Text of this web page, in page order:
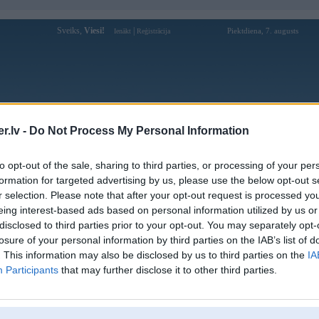
- Do Not Process My Personal Information
opt-out of the sale, sharing to third parties, or processing of your
for targeted advertising by us, please use the below opt-out
selection. Please note that after your opt-out request is processed
interest-based ads based on personal information utilized by us
to third parties prior to your opt-out. You may separately
of your personal information by third parties on the IAB’s list of
This information may also be disclosed by us to third parties on the
Participants that may further disclose it to other third parties.
Sveiks, Viesi! Ienākt Reģistrācija Piektdiena, 7. augusts
Forums Galerijas Reģistrācija Lietotāji
preface kreisais priekšējais spārns
Atbildēt
Ziņojums
Atbildēt